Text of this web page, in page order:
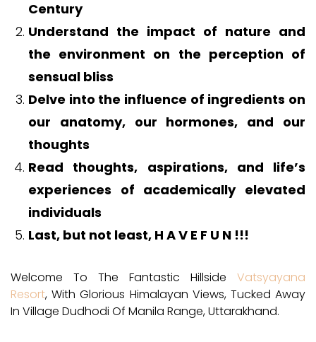
Century
Understand the impact of nature and
the environment on the perception of
sensual bliss
Delve into the influence of ingredients on
our anatomy, our hormones, and our
thoughts
Read thoughts, aspirations, and life’s
experiences of academically elevated
individuals
Last, but not least, H A V E F U N !!!
Welcome To The Fantastic Hillside Vatsyayana
Resort, With Glorious Himalayan Views, Tucked Away
In Village Dudhodi Of Manila Range, Uttarakhand.